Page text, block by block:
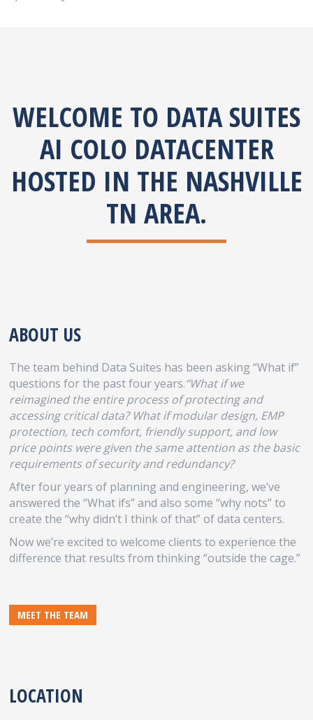
WELCOME TO DATA SUITES
AI COLO DATACENTER
HOSTED IN THE NASHVILLE
TN AREA.
ABOUT US
The team behind Data Suites has been asking “What if”
questions for the past four years.“What if we
reimagined the entire process of protecting and
accessing critical data? What if modular design, EMP
protection, tech comfort, friendly support, and low
price points were given the same attention as the basic
requirements of security and redundancy?
After four years of planning and engineering, we’ve
answered the “What ifs” and also some “why nots” to
create the “why didn’t I think of that” of data centers.
Now we’re excited to welcome clients to experience the
difference that results from thinking “outside the cage.”
MEET THE TEAM
LOCATION